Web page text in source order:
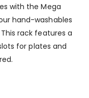
with the Mega
hand-washables
rack features a
for plates and